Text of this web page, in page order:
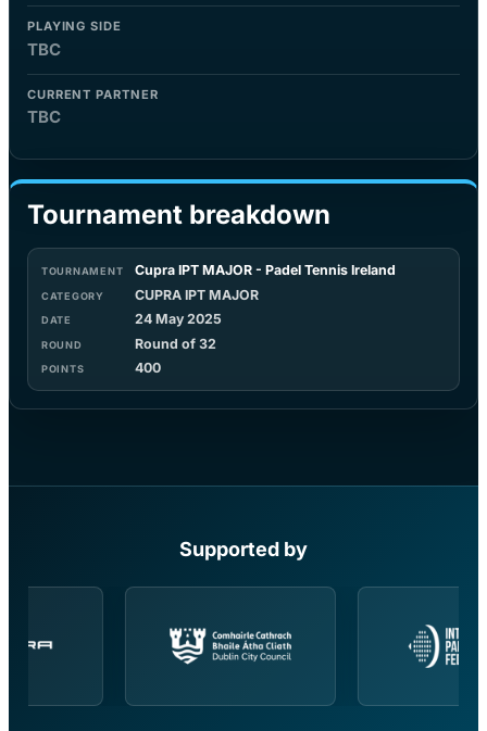
PLAYING SIDE
TBC
CURRENT PARTNER
TBC
Tournament breakdown
Cupra IPT MAJOR - Padel Tennis Ireland
CUPRA IPT MAJOR
24 May 2025
Round of 32
400
Supported by